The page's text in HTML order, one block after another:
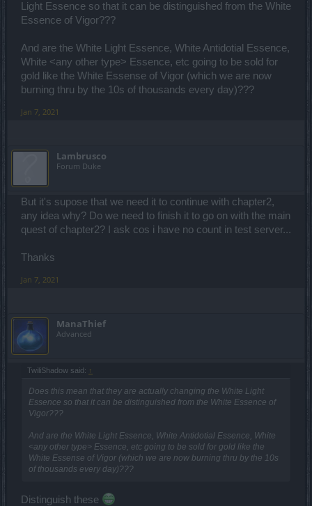
Light Essence so that it can be distinguished from the White
Essence of Vigor???
And are the White Light Essence, White Antidotial Essence,
White <any other type> Essence, etc going to be sold for
gold like the White Essense of Vigor (which we are now
burning thru by the 10s of thousands every day)???
Jan 7, 2021
Lambrusco
Forum Duke
But it's supose that we need it to continue with chapter2,
any idea why? Do we need to finish it to go on with the main
quest of chapter2? I ask cos i have no count in test server...
Thanks
Jan 7, 2021
ManaThief
Advanced
TwiliShadow said: ↑
Does this mean that they are actually changing the White Light
Essence so that it can be distinguished from the White Essence of
Vigor???
And are the White Light Essence, White Antidotial Essence, White
<any other type> Essence, etc going to be sold for gold like the
White Essense of Vigor (which we are now burning thru by the 10s
of thousands every day)???
Distinguish these